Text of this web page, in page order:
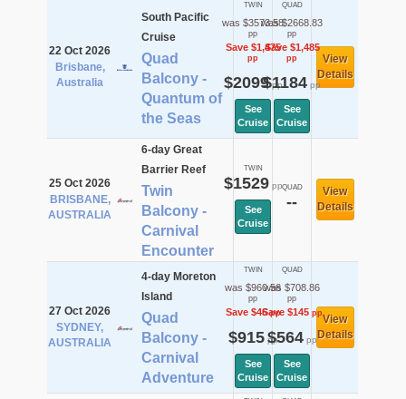
22 Oct 2026
Brisbane,
Australia
South Pacific
Cruise
Quad
Balcony -
Quantum of
the Seas
TWIN
was $3573.58
pp
Save $1,475
pp
$2099pp
See
Cruise
QUAD
was $2668.83
pp
Save $1,485
pp
$1184 pp
See
Cruise
View
Details
25 Oct 2026
BRISBANE,
AUSTRALIA
6-day Great
Barrier Reef
Twin
Balcony -
Carnival
Encounter
TWIN
$1529pp
See
Cruise
QUAD
--
View
Details
27 Oct 2026
SYDNEY,
AUSTRALIA
4-day Moreton
Island
Quad
Balcony -
Carnival
Adventure
TWIN
was $960.56
pp
Save $46pp
$915pp
See
Cruise
QUAD
was $708.86
pp
Save $145pp
$564pp
See
Cruise
View
Details